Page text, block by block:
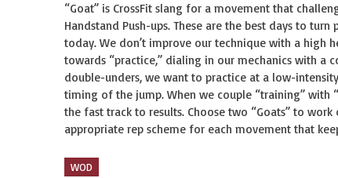
“Goat” is CrossFit slang for a movement that
Handstand Push-ups. These are the best days to
today. We don’t improve our technique with a high
towards “practice,” dialing in our mechanics with a
double-unders, we want to practice at a low-
timing of the jump. When we couple “training” with
the fast track to results. Choose two “Goats” to
appropriate rep scheme for each movement that
WOD